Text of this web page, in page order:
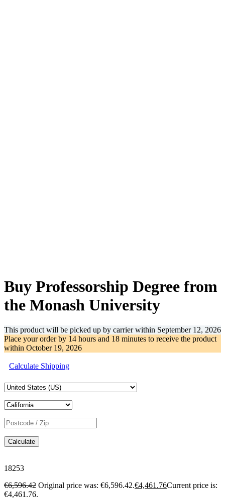
Buy Professorship Degree from
the Monash University
This product will be picked up by carrier within September 12, 2026
Place your order by 14 hours and 18 minutes to receive the product
within October 19, 2026
Calculate Shipping
Calculate
18253
€6,596.42 Original price was: €6,596.42.€4,461.76Current price is:
€4,461.76.